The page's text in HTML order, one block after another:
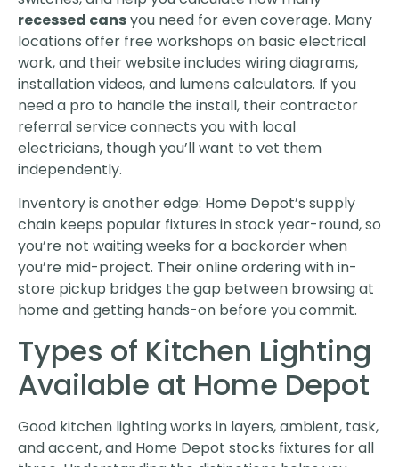
recessed cansyou need for even coverage. Many
locations offer free workshops on basic electrical
work, and their website includes wiring diagrams,
installation videos, and lumens calculators. If you
need a pro to handle the install, their contractor
referral service connects you with local
electricians, though you’ll want to vet them
independently.
Inventory is another edge: Home Depot’s supply
chain keeps popular fixtures in stock year-round, so
you’re not waiting weeks for a backorder when
you’re mid-project. Their online ordering with in-
store pickup bridges the gap between browsing at
home and getting hands-on before you commit.
Types of Kitchen Lighting
Available at Home Depot
Good kitchen lighting works in layers, ambient, task,
and accent, and Home Depot stocks fixtures for all